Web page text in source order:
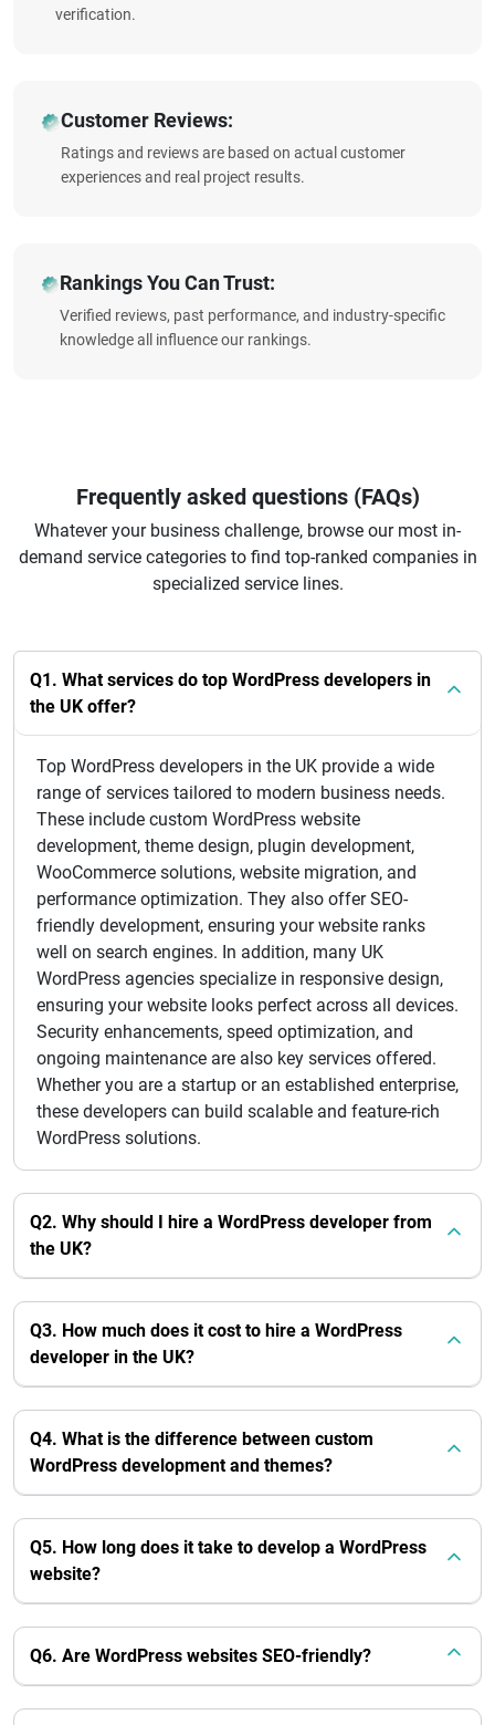
verification.
Customer Reviews:
Ratings and reviews are based on actual customer
experiences and real project results.
Rankings You Can Trust:
Verified reviews, past performance, and industry-specific
knowledge all influence our rankings.
Frequently asked questions (FAQs)
Whatever your business challenge, browse our most in-
demand service categories to find top-ranked companies in
specialized service lines.
Q1. What services do top WordPress developers in
the UK offer?
Top WordPress developers in the UK provide a wide
range of services tailored to modern business needs.
These include custom WordPress website
development, theme design, plugin development,
WooCommerce solutions, website migration, and
performance optimization. They also offer SEO-
friendly development, ensuring your website ranks
well on search engines. In addition, many UK
WordPress agencies specialize in responsive design,
ensuring your website looks perfect across all devices.
Security enhancements, speed optimization, and
ongoing maintenance are also key services offered.
Whether you are a startup or an established enterprise,
these developers can build scalable and feature-rich
WordPress solutions.
Q2. Why should I hire a WordPress developer from
the UK?
Q3. How much does it cost to hire a WordPress
developer in the UK?
Q4. What is the difference between custom
WordPress development and themes?
Q5. How long does it take to develop a WordPress
website?
Q6. Are WordPress websites SEO-friendly?